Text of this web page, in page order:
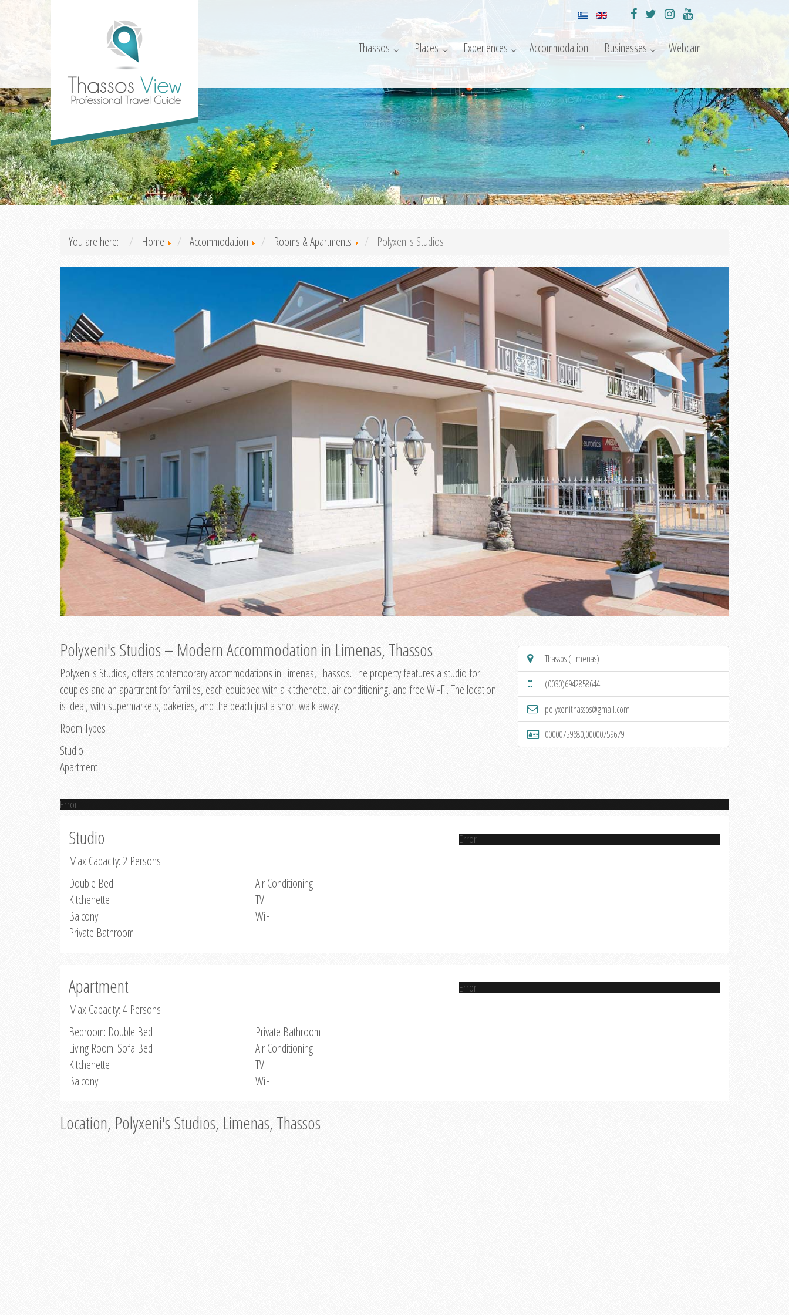
Thassos Places Experiences Accommodation Businesses Webcam
You are here: Home Accommodation Rooms & Apartments Polyxeni's Studios
Polyxeni's Studios – Modern Accommodation in Limenas, Thassos
Polyxeni's Studios, offers contemporary accommodations in Limenas, Thassos. The property features a studio for
couples and an apartment for families, each equipped with a kitchenette, air conditioning, and free Wi-Fi. The location
is ideal, with supermarkets, bakeries, and the beach just a short walk away.
Room Types
Studio
Apartment
Thassos (Limenas)
(0030)6942858644
polyxenithassos@gmail.com
00000759680,00000759679
Error
Studio
Max Capacity: 2 Persons
Double Bed
Kitchenette
Balcony
Private Bathroom
Air Conditioning
TV
WiFi
Error
Apartment
Max Capacity: 4 Persons
Bedroom: Double Bed
Living Room: Sofa Bed
Kitchenette
Balcony
Private Bathroom
Air Conditioning
TV
WiFi
Error
Location, Polyxeni's Studios, Limenas, Thassos